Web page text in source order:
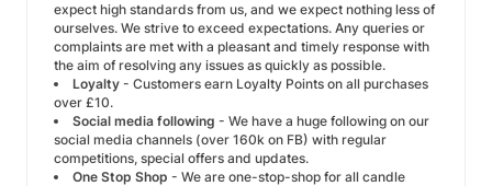
expect high standards from us, and we expect nothing less of
ourselves. We strive to exceed expectations. Any queries or
complaints are met with a pleasant and timely response with
the aim of resolving any issues as quickly as possible.
Loyalty - Customers earn Loyalty Points on all purchases
over £10.
Social media following - We have a huge following on our
social media channels (over 160k on FB) with regular
competitions, special offers and updates.
One Stop Shop - We are one-stop-shop for all candle